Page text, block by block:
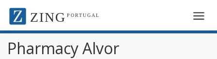
ZING PORTUGAL
Pharmacy Alvor